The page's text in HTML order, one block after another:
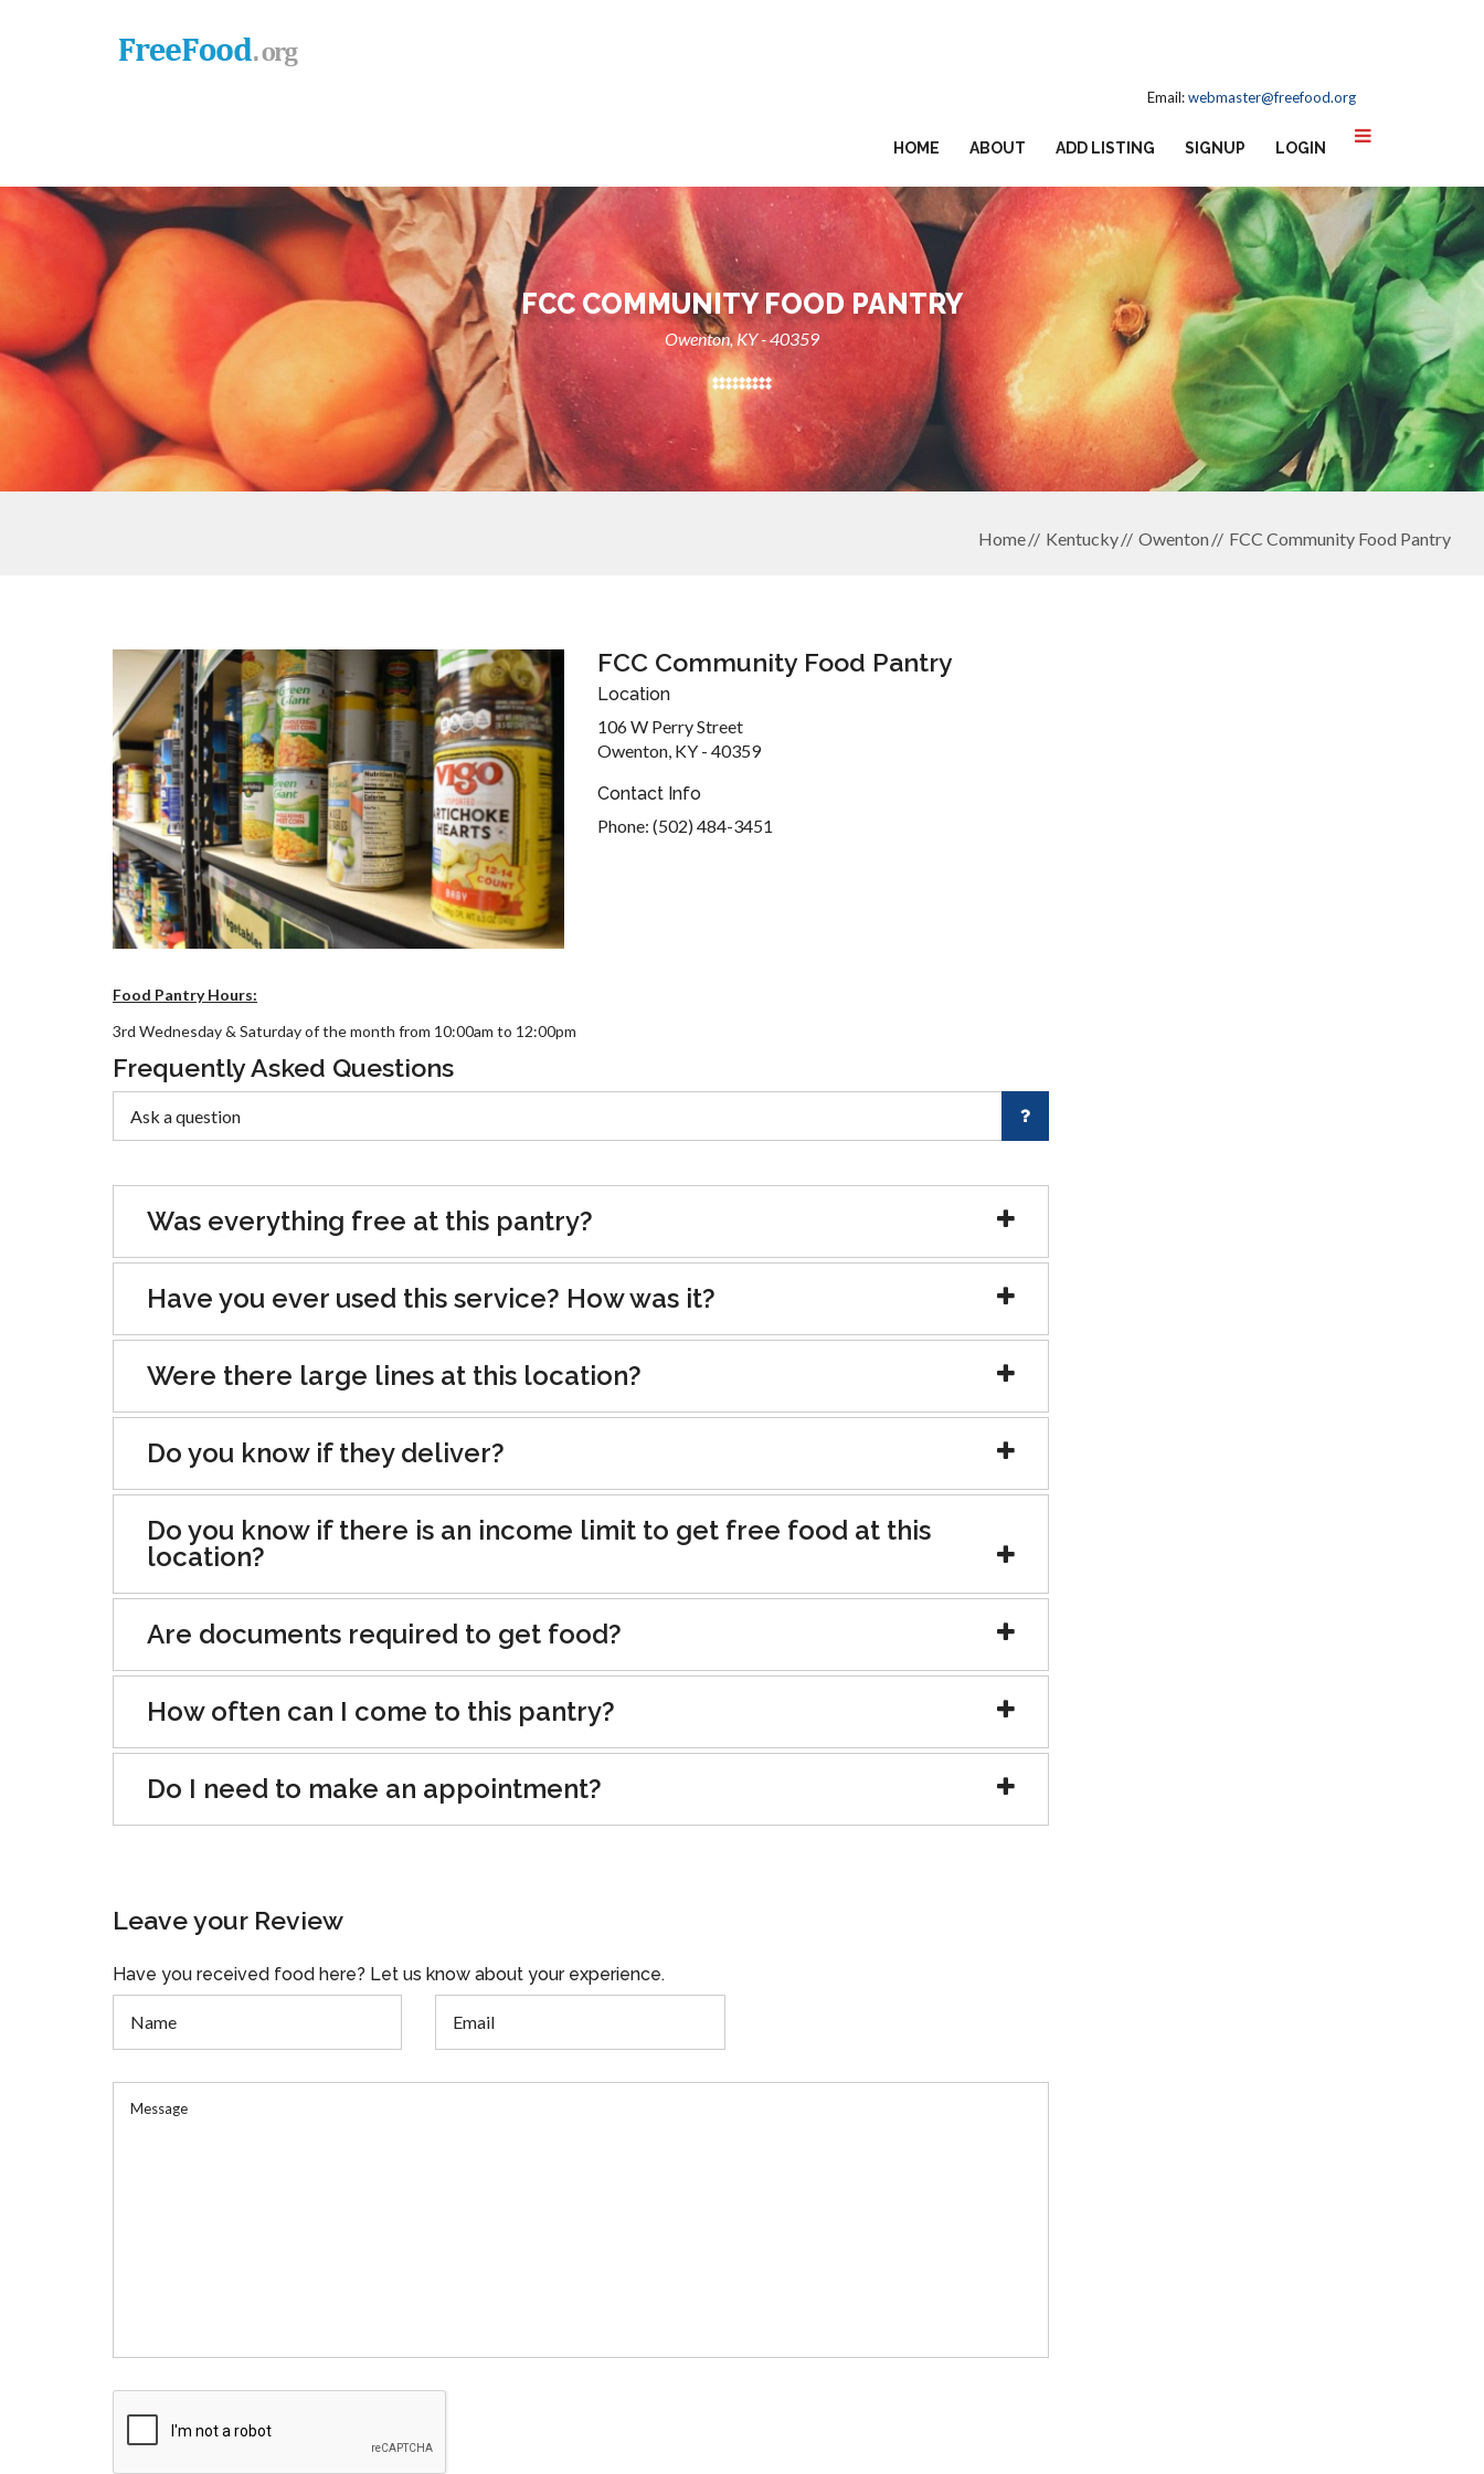
Email:webmaster@freefood.org
HOME ABOUT ADD LISTING SIGNUP LOGIN
FCC COMMUNITY FOOD PANTRY
Owenton, KY - 40359
Home Kentucky Owenton FCC Community Food Pantry
FCC Community Food Pantry
Location
106 W Perry Street
Owenton, KY - 40359
Contact Info
Phone: (502) 484-3451
Food Pantry Hours:
3rd Wednesday & Saturday of the month from 10:00am to 12:00pm
Frequently Asked Questions
Was everything free at this pantry?
Have you ever used this service? How was it?
Were there large lines at this location?
Do you know if they deliver?
Do you know if there is an income limit to get free food at this
location?
Are documents required to get food?
How often can I come to this pantry?
Do I need to make an appointment?
Leave your Review
Have you received food here? Let us know about your experience.